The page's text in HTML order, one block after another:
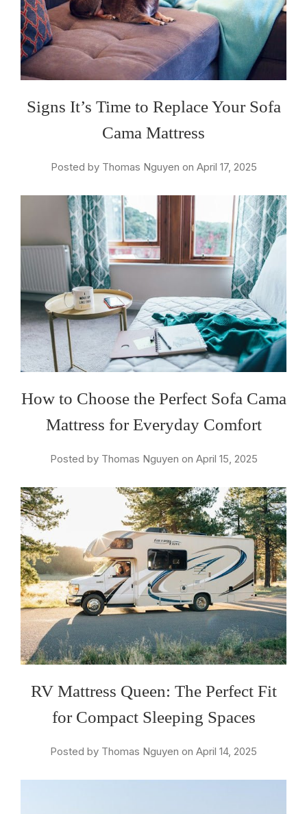
Signs It’s Time to Replace Your Sofa
Cama Mattress
Posted by Thomas Nguyen on April 17, 2025
How to Choose the Perfect Sofa Cama
Mattress for Everyday Comfort
Posted by Thomas Nguyen on April 15, 2025
RV Mattress Queen: The Perfect Fit
for Compact Sleeping Spaces
Posted by Thomas Nguyen on April 14, 2025